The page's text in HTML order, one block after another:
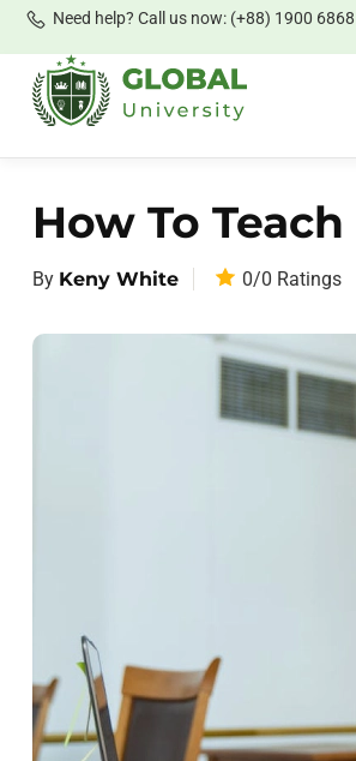
Need help? Call us now: (+88) 1900 6868
How To
By Keny White 0/0 Ratings